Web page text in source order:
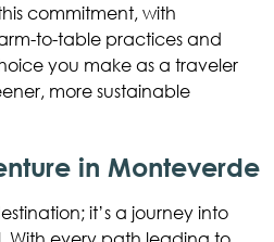
commitment, with
to-table practices and
you make as a traveler
more sustainable
in Monteverde
it’s a journey into